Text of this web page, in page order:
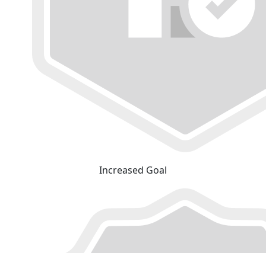
Increased Goal